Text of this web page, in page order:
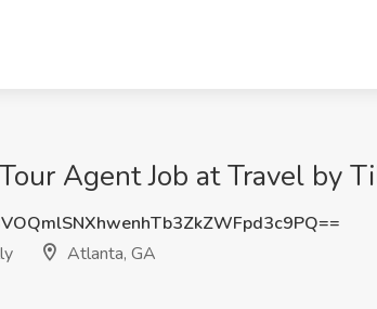
Agent Job at Travel by
Atlanta, GA